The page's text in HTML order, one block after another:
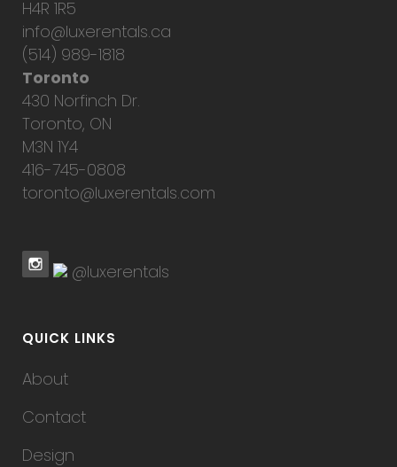
H4R 1R5
info@luxerentals.ca
(514) 989-1818
Toronto
430 Norfinch Dr.
Toronto, ON
M3N 1Y4
416-745-0808
toronto@luxerentals.com
@luxerentals
QUICK LINKS
About
Contact
Design